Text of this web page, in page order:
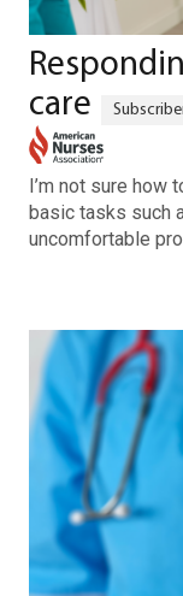
care
I’m not sure how
basic tasks such
uncomfortable